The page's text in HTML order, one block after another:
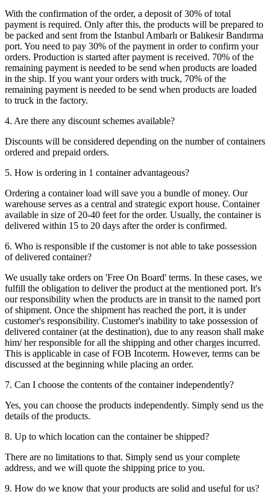
With the confirmation of the order, a deposit of 30% of total
payment is required. Only after this, the products will be prepared to
be packed and sent from the Istanbul Ambarlı or Balıkesir Bandırma
port. You need to pay 30% of the payment in order to confirm your
orders. Production is started after payment is received. 70% of the
remaining payment is needed to be send when products are loaded
in the ship. If you want your orders with truck, 70% of the
remaining payment is needed to be send when products are loaded
to truck in the factory.
4. Are there any discount schemes available?
Discounts will be considered depending on the number of containers
ordered and prepaid orders.
5. How is ordering in 1 container advantageous?
Ordering a container load will save you a bundle of money. Our
warehouse serves as a central and strategic export house. Container
available in size of 20-40 feet for the order. Usually, the container is
delivered within 15 to 20 days after the order is confirmed.
6. Who is responsible if the customer is not able to take possession
of delivered container?
We usually take orders on 'Free On Board' terms. In these cases, we
fulfill the obligation to deliver the product at the mentioned port. It's
our responsibility when the products are in transit to the named port
of shipment. Once the shipment has reached the port, it is under
customer's responsibility. Customer's inability to take possession of
delivered container (at the destination), due to any reason shall make
him/ her responsible for all the shipping and other charges incurred.
This is applicable in case of FOB Incoterm. However, terms can be
discussed at the beginning while placing an order.
7. Can I choose the contents of the container independently?
Yes, you can choose the products independently. Simply send us the
details of the products.
8. Up to which location can the container be shipped?
There are no limitations to that. Simply send us your complete
address, and we will quote the shipping price to you.
9. How do we know that your products are solid and useful for us?